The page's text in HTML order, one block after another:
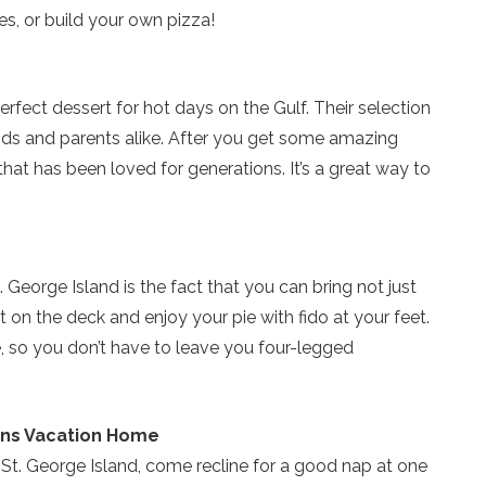
or build your own pizza!
dessert for hot days on the Gulf. Their selection
and parents alike. After you get some amazing
has been loved for generations. It’s a great way to
George Island is the fact that you can bring not just
the deck and enjoy your pie with fido at your feet.
so you don’t have to leave you four-legged
Vacation Home
George Island, come recline for a good nap at one